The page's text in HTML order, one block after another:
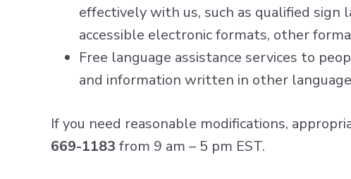
effectively with us, such as qualified
accessible electronic formats, other
Free language assistance services to
and information written in other
If you need reasonable modifications,
669-1183 from 9 am – 5 pm EST.